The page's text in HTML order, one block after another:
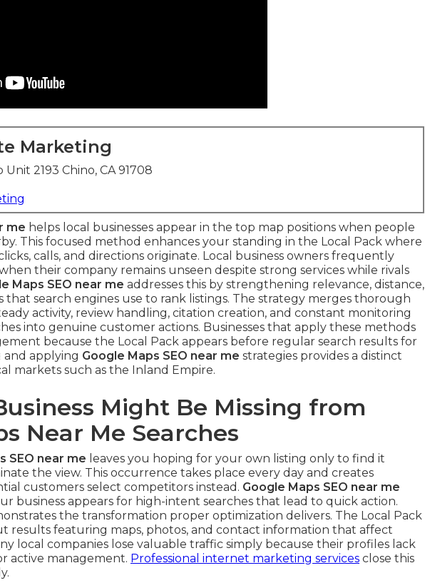
Marketing
2193 Chino, CA 91708
me helps local businesses appear in the top map positions when people
This focused method enhances your standing in the Local Pack where
calls, and directions originate. Local business owners frequently
their company remains unseen despite strong services while rivals
Maps SEO near me addresses this by strengthening relevance, distance,
that search engines use to rank listings. The strategy merges thorough
activity, review handling, citation creation, and constant monitoring
into genuine customer actions. Businesses that apply these methods
because the Local Pack appears before regular search results for
and applying Google Maps SEO near me strategies provides a distinct
markets such as the Inland Empire.
Might Be Missing from
Near Me Searches
SEO near me leaves you hoping for your own listing only to find it
the view. This occurrence takes place every day and creates
customers select competitors instead. Google Maps SEO near me
business appears for high-intent searches that lead to quick action.
the transformation proper optimization delivers. The Local Pack
results featuring maps, photos, and contact information that affect
local companies lose valuable traffic simply because their profiles lack
active management. Professional internet marketing services close this